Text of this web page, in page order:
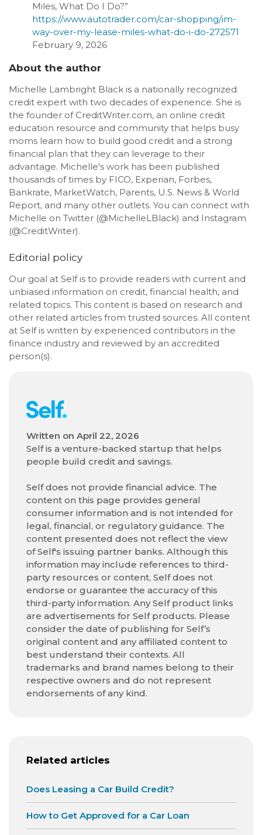
Miles, What Do I Do?”
https://www.autotrader.com/car-shopping/im-
way-over-my-lease-miles-what-do-i-do-272571
February 9, 2026
About the author
Michelle Lambright Black is a nationally recognized
credit expert with two decades of experience. She is
the founder of CreditWriter.com, an online credit
education resource and community that helps busy
moms learn how to build good credit and a strong
financial plan that they can leverage to their
advantage. Michelle's work has been published
thousands of times by FICO, Experian, Forbes,
Bankrate, MarketWatch, Parents, U.S. News & World
Report, and many other outlets. You can connect with
Michelle on Twitter (@MichelleLBlack) and Instagram
(@CreditWriter).
Editorial policy
Our goal at Self is to provide readers with current and
unbiased information on credit, financial health, and
related topics. This content is based on research and
other related articles from trusted sources. All content
at Self is written by experienced contributors in the
finance industry and reviewed by an accredited
person(s).
Written on April 22, 2026
Self is a venture-backed startup that helps
people build credit and savings.
Self does not provide financial advice. The
content on this page provides general
consumer information and is not intended for
legal, financial, or regulatory guidance. The
content presented does not reflect the view
of Self's issuing partner banks. Although this
information may include references to third-
party resources or content, Self does not
endorse or guarantee the accuracy of this
third-party information. Any Self product links
are advertisements for Self products. Please
consider the date of publishing for Self’s
original content and any affiliated content to
best understand their contexts. All
trademarks and brand names belong to their
respective owners and do not represent
endorsements of any kind.
Related articles
Does Leasing a Car Build Credit?
How to Get Approved for a Car Loan